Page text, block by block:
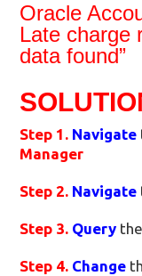
Oracle
Late charge
data found”
Step 1. Navigate
Manager
Step 2. Navigate
Step 3. Query the
Step 4. Change